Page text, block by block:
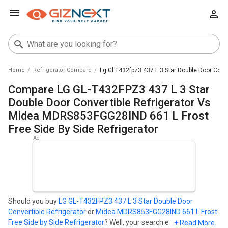
Home Refrigerator Compare Lg Gl T432fpz3 437 L 3 Star Double Door
Compare LG GL-T432FPZ3 437 L 3 Star
Double Door Convertible Refrigerator Vs
Midea MDRS853FGG28IND 661 L Frost
Free Side By Side Refrigerator
Should you buy LG GL-T432FPZ3 437 L 3 Star Double Door
Convertible Refrigeratoror Midea MDRS853FGG28IND 661 L Frost
Free Side by Side Refrigerator? Well, your search ends here. Find
+ Read More